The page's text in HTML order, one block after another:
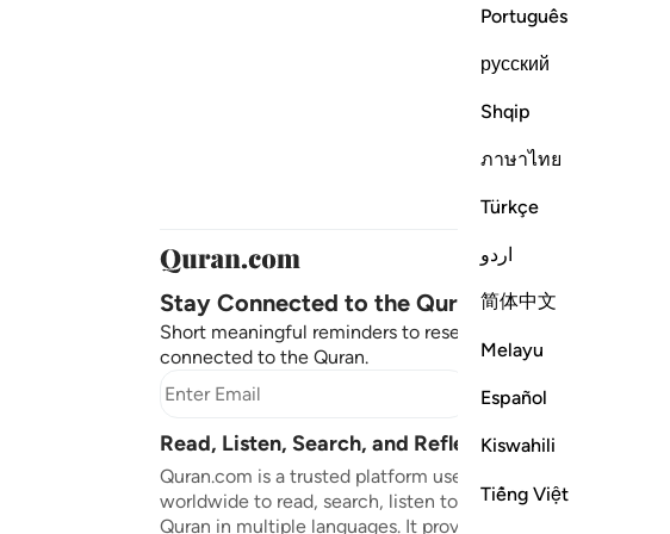
Português
русский
Shqip
ภาษาไทย
Türkçe
اردو
简体中文
Melayu
Español
Kiswahili
Tiếng Việt
Stay Connected to the Quran ❤️
Short meaningful reminders to reset, reflect and stay
connected to the Quran.
Subscribe
Read, Listen, Search, and Reflect on the Quran
Quran.com is a trusted platform used by millions
worldwide to read, search, listen to, and reflect on the
Quran in multiple languages. It provides translations,